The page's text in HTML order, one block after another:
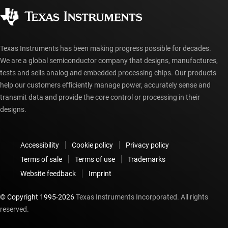
myTI account FAQs
Texas Instruments has been making progress possible for decades.
We are a global semiconductor company that designs, manufactures,
tests and sells analog and embedded processing chips. Our products
help our customers efficiently manage power, accurately sense and
transmit data and provide the core control or processing in their
designs.
Accessibility Cookie policy
Privacy policy
Terms of sale
Terms of use
Trademarks
Website feedback
Imprint
© Copyright 1995-2026Texas Instruments Incorporated. All rights
reserved.